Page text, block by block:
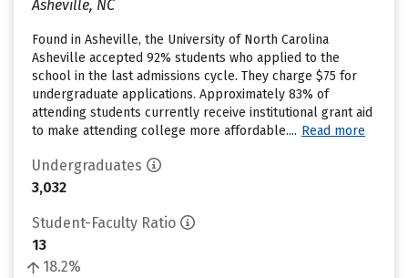
Asheville, NC
Found in Asheville, the University of North Carolina
Asheville accepted 92% students who applied to the
school in the last admissions cycle. They charge $75 for
undergraduate applications. Approximately 83% of
attending students currently receive institutional grant aid
to make attending college more affordable.... Read more
Undergraduates
3,032
Student-Faculty Ratio
13
18.2%